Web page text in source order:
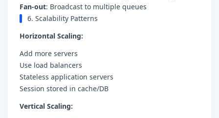
Fan-out: Broadcast to multiple queues
6. Scalability Patterns
Horizontal Scaling:
Add more servers
Use load balancers
Stateless application servers
Session stored in cache/DB
Vertical Scaling: